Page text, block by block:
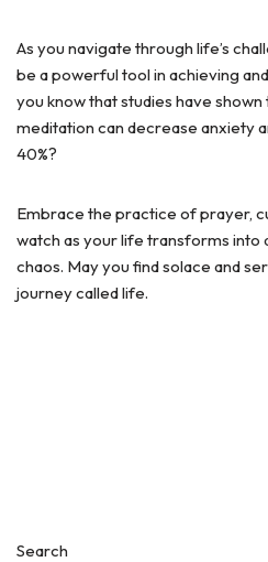
As you navigate through life’s
be a powerful tool in achieving
you know that studies have
meditation can decrease anxiety
40%?
Embrace the practice of prayer,
watch as your life transforms into
chaos. May you find solace and
journey called life.
Search